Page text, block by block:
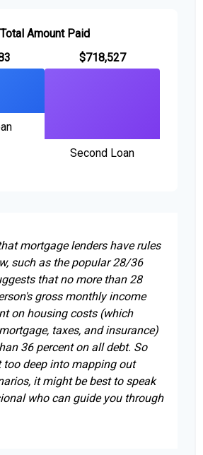
Total Amount Paid
$718,527
Second Loan
mortgage lenders have rules
such as the popular 28/36
that no more than 28
gross monthly income
on housing costs (which
taxes, and insurance)
36 percent on all debt. So
too deep into mapping out
it might be best to speak
who can guide you through